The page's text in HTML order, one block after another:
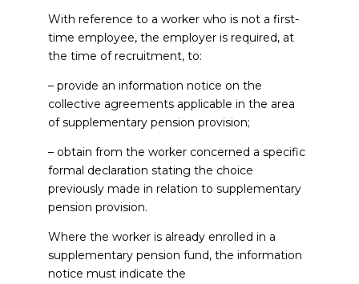
With reference to a worker who is not a first-
time employee, the employer is required, at
the time of recruitment, to:
– provide an information notice on the
collective agreements applicable in the area
of supplementary pension provision;
– obtain from the worker concerned a specific
formal declaration stating the choice
previously made in relation to supplementary
pension provision.
Where the worker is already enrolled in a
supplementary pension fund, the information
notice must indicate the